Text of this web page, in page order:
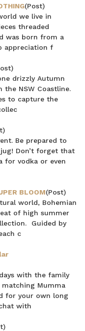
(Post)
we live in
threaded
was born from a
appreciation f
drizzly Autumn
the NSW Coastline.
to capture the
Be prepared to
Don’t forget that
for vodka or even
BLOOM(Post)
world, Bohemian
of high summer
Guided by
c
with the family
Mumma
for your own long
with